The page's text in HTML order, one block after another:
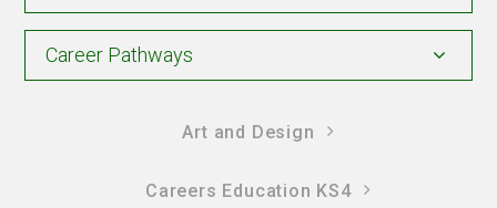
Career Pathways
Art and Design
Careers Education KS4